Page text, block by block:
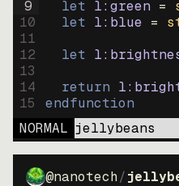
9
10
11
12
13
14
15
let l:green =
let l:blue =
let
return
endfunction
NORMAL jellybeans
@nanotech/